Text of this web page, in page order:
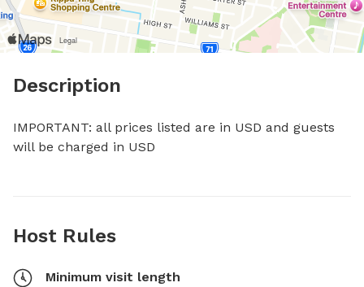
Description
IMPORTANT: all prices listed are in USD and guests
will be charged in USD
Host Rules
Minimum visit length